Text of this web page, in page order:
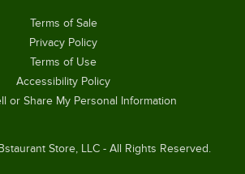
Store, LLC - All Rights Reserved.
Terms of Sale
Privacy Policy
Terms of Use
Accessibility Policy
or Share My Personal Information